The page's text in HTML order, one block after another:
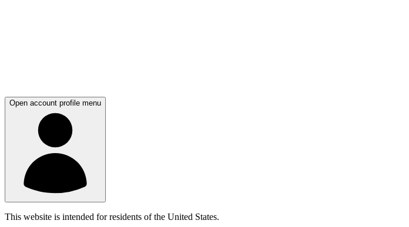
Open account profile menu
This website is intended for residents of the United States.